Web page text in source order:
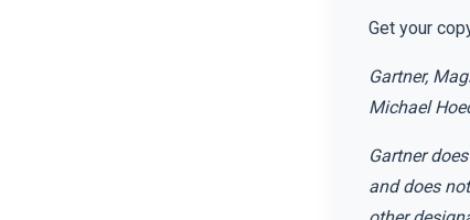
Get your
Gartner,
Michael
Gartner
and does